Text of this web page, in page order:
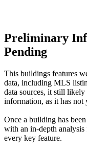
Preliminary
Pending
This buildings features
data, including MLS
data sources, it still
information, as it has not
Once a building has
with an in-depth
every key feature.